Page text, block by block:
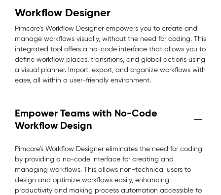
Workflow Designer
Pimcore’s Workflow Designer empowers you to create and
manage workflows visually, without the need for coding. This
integrated tool offers a no-code interface that allows you to
define workflow places, transitions, and global actions using
a visual planner. Import, export, and organize workflows with
ease, all within a user-friendly environment.
Empower Teams with No-Code
Workflow Design
Pimcore’s Workflow Designer eliminates the need for coding
by providing a no-code interface for creating and
managing workflows. This allows non-technical users to
design and optimize workflows easily, enhancing
productivity and making process automation accessible to